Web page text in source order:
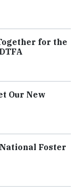
for the
Our New
Foster